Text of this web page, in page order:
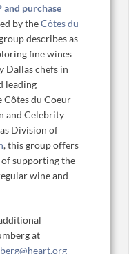
and purchase
by theCôtes du
describes as
fine wines
Dallas chefs in
leading
Côtes du Coeur
and Celebrity
Division of
, this group offers
supporting the
wine and
at